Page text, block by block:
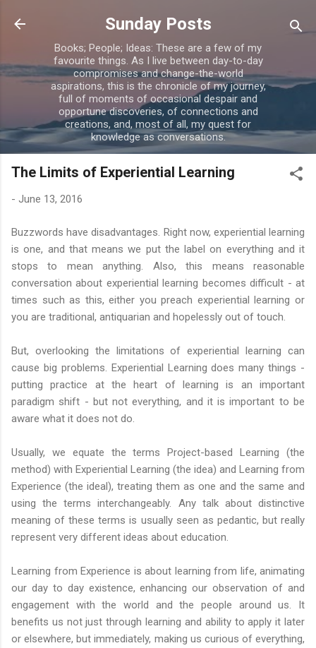
Skip to main content
Sunday Posts
Books; People; Ideas: These are a few of my
favourite things. As I live between day-to-day
compromises and change-the-world
aspirations, this is the chronicle of my journey,
full of moments of occasional despair and
opportune discoveries, of connections and
creations, and, most of all, my quest for
knowledge as conversations.
The Limits of Experiential Learning
- June 13, 2016
Buzzwords have disadvantages. Right now, experiential learning
is one, and that means we put the label on everything and it
stops to mean anything. Also, this means reasonable
conversation about experiential learning becomes difficult - at
times such as this, either you preach experiential learning or
you are traditional, antiquarian and hopelessly out of touch.
But, overlooking the limitations of experiential learning can
cause big problems. Experiential Learning does many things -
putting practice at the heart of learning is an important
paradigm shift - but not everything, and it is important to be
aware what it does not do.
Usually, we equate the terms Project-based Learning (the
method) with Experiential Learning (the idea) and Learning from
Experience (the ideal), treating them as one and the same and
using the terms interchangeably. Any talk about distinctive
meaning of these terms is usually seen as pedantic, but really
represent very different ideas about education.
Learning from Experience is about learning from life, animating
our day to day existence, enhancing our observation of and
engagement with the world and the people around us. It
benefits us not just through learning and ability to apply it later
or elsewhere, but immediately, making us curious of everything,